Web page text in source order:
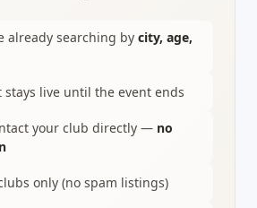
already searching by city, age,
stays live until the event ends
your club directly — no
only (no spam listings)